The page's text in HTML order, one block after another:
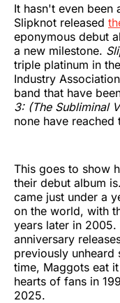
It hasn't even been
Slipknot released
eponymous debut
a new milestone.
triple platinum in
Industry
band that have
3: (The Subliminal
none have
This goes to show
their debut album
came just under a
on the world, with
years later in 2005.
anniversary
previously unheard
time, Maggots eat
hearts of fans in
2025.